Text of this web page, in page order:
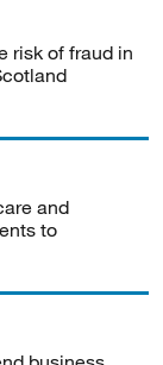
risk of fraud in
and
to